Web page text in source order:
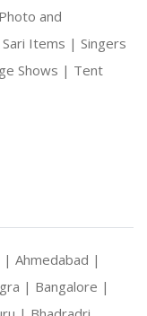
Photo and
Sari Items | Singers
Shows | Tent
| Ahmedabad |
| Bangalore |